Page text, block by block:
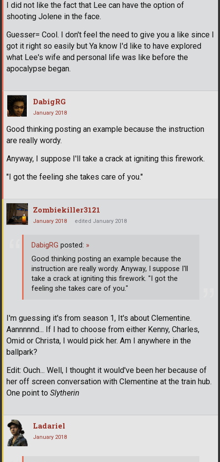
I did not like the fact that Lee can have the option of
shooting Jolene in the face.
Guesser= Cool. I don't feel the need to give you a like since I
got it right so easily but Ya know I'd like to have explored
what Lee's wife and personal life was like before the
apocalypse began.
DabigRG
January 2018
Good thinking posting an example because the instruction
are really wordy.
Anyway, I suppose I'll take a crack at igniting this firework.
"I got the feeling she takes care of you."
Zombiekiller3121
January 2018 edited January 2018
I'm guessing it's from season 1, It's about Clementine.
Aannnnnd... If I had to choose from either Kenny, Charles,
Omid or Christa, I would pick her. Am I anywhere in the
ballpark?
Edit: Ouch... Well, I thought it would've been her because of
her off screen conversation with Clementine at the train hub.
One point to Slytherin
DabigRG posted: »
Good thinking posting an example because the
instruction are really wordy. Anyway, I suppose I'll
take a crack at igniting this firework. "I got the
feeling she takes care of you."
Ladariel
January 2018